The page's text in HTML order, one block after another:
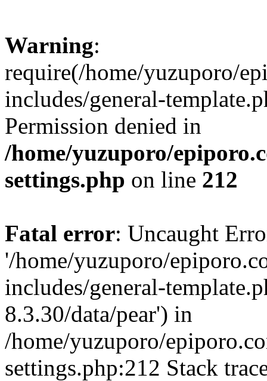
Warning:
require(/home/yuzuporo/
includes/general-
Permission denied in
/home/yuzuporo/
settings.php on line 212
Fatal error: Uncaught
'/home/yuzuporo/
includes/general-
8.3.30/data/pear') in
/home/yuzuporo/
settings.php:212 Stack